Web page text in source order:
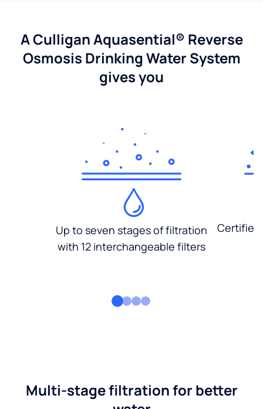
A Culligan Aquasential® Reverse
Osmosis Drinking Water System
gives you
Up to seven stages of filtration
with 12 interchangeable filters
Multi-stage filtration for better